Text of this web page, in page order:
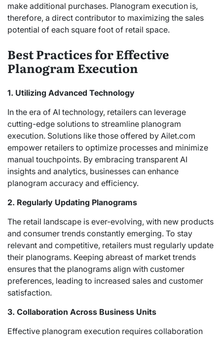
make additional purchases. Planogram execution is,
therefore, a direct contributor to maximizing the sales
potential of each square foot of retail space.
Best Practices for Effective
Planogram Execution
1. Utilizing Advanced Technology
In the era of AI technology, retailers can leverage
cutting-edge solutions to streamline planogram
execution. Solutions like those offered by Ailet.com
empower retailers to optimize processes and minimize
manual touchpoints. By embracing transparent AI
insights and analytics, businesses can enhance
planogram accuracy and efficiency.
2. Regularly Updating Planograms
The retail landscape is ever-evolving, with new products
and consumer trends constantly emerging. To stay
relevant and competitive, retailers must regularly update
their planograms. Keeping abreast of market trends
ensures that the planograms align with customer
preferences, leading to increased sales and customer
satisfaction.
3. Collaboration Across Business Units
Effective planogram execution requires collaboration